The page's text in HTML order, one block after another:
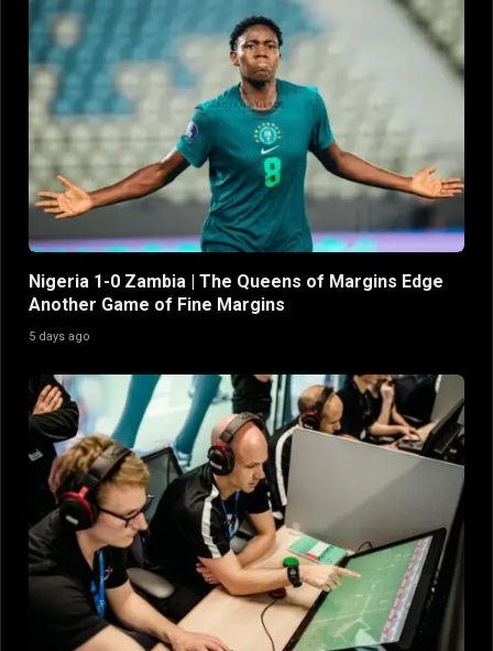
Nigeria 1-0 Zambia | The Queens of Margins Edge
Another Game of Fine Margins
5 days ago